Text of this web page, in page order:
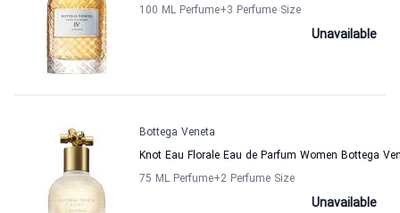
100 ML Perfume+3 Perfume Size
Unavailable
Bottega Veneta
Knot Eau Florale Eau de Parfum Women Bottega
75 ML Perfume+2 Perfume Size
Unavailable